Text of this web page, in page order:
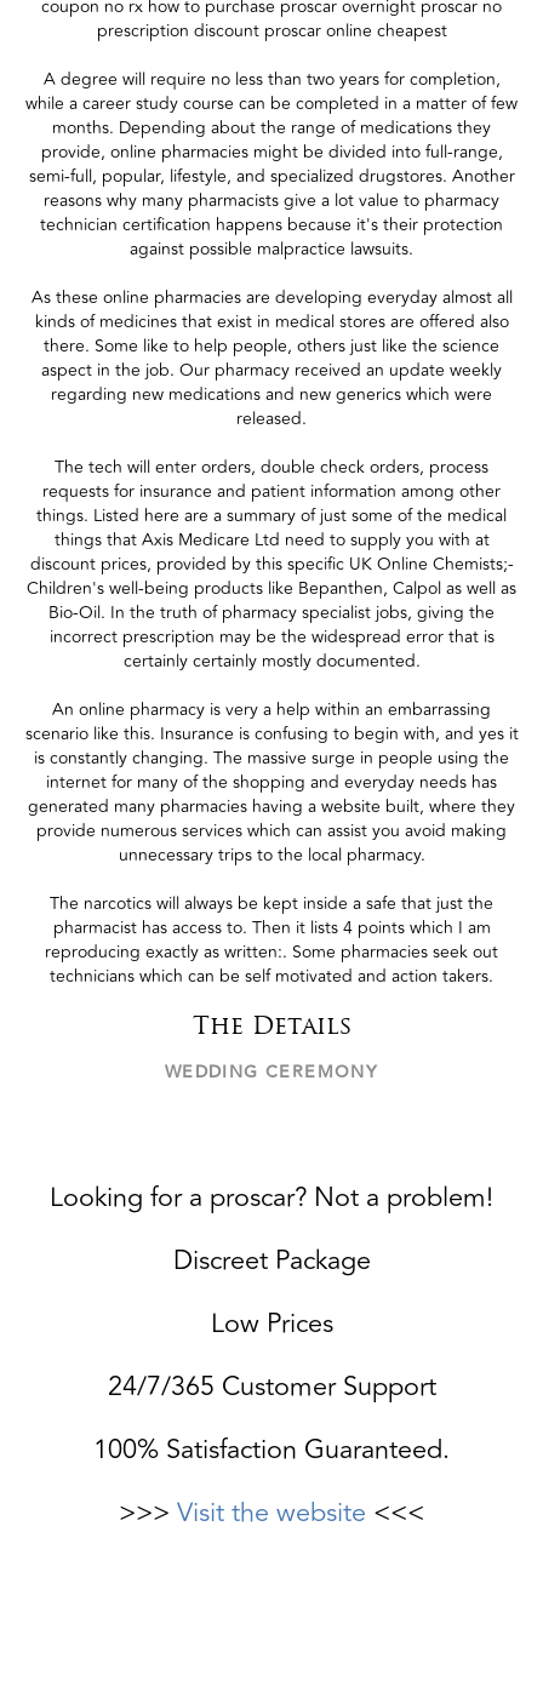
coupon no rx how to purchase proscar overnight proscar no
prescription discount proscar online cheapest
A degree will require no less than two years for completion,
while a career study course can be completed in a matter of few
months. Depending about the range of medications they
provide, online pharmacies might be divided into full-range,
semi-full, popular, lifestyle, and specialized drugstores. Another
reasons why many pharmacists give a lot value to pharmacy
technician certification happens because it's their protection
against possible malpractice lawsuits.
As these online pharmacies are developing everyday almost all
kinds of medicines that exist in medical stores are offered also
there. Some like to help people, others just like the science
aspect in the job. Our pharmacy received an update weekly
regarding new medications and new generics which were
released.
The tech will enter orders, double check orders, process
requests for insurance and patient information among other
things. Listed here are a summary of just some of the medical
things that Axis Medicare Ltd need to supply you with at
discount prices, provided by this specific UK Online Chemists;-
Children's well-being products like Bepanthen, Calpol as well as
Bio-Oil. In the truth of pharmacy specialist jobs, giving the
incorrect prescription may be the widespread error that is
certainly certainly mostly documented.
An online pharmacy is very a help within an embarrassing
scenario like this. Insurance is confusing to begin with, and yes it
is constantly changing. The massive surge in people using the
internet for many of the shopping and everyday needs has
generated many pharmacies having a website built, where they
provide numerous services which can assist you avoid making
unnecessary trips to the local pharmacy.
The narcotics will always be kept inside a safe that just the
pharmacist has access to. Then it lists 4 points which I am
reproducing exactly as written:. Some pharmacies seek out
technicians which can be self motivated and action takers.
The Details
WEDDING CEREMONY
Looking for a proscar? Not a problem!
Discreet Package
Low Prices
24/7/365 Customer Support
100% Satisfaction Guaranteed.
>>> Visit the website <<<